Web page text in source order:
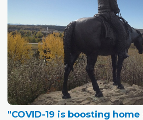
"COVID-19 is boosting home